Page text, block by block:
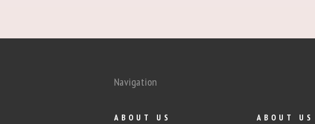
Navigation
ABOUT US ABOUT US